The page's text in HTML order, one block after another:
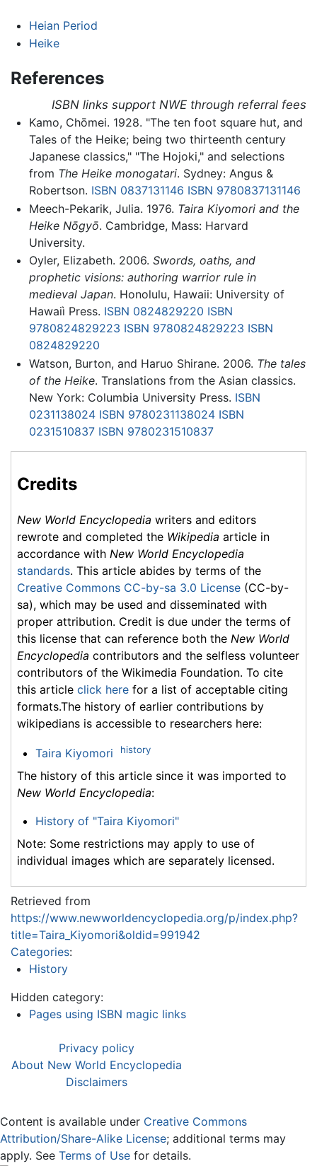
Heian Period
Heike
References
ISBN links support NWE through referral fees
Kamo, Chōmei. 1928. "The ten foot square hut, and
Tales of the Heike; being two thirteenth century
Japanese classics," "The Hojoki," and selections
from The Heike monogatari. Sydney: Angus &
Robertson. ISBN 0837131146 ISBN 9780837131146
Meech-Pekarik, Julia. 1976. Taira Kiyomori and the
Heike Nōgyō. Cambridge, Mass: Harvard
University.
Oyler, Elizabeth. 2006. Swords, oaths, and
prophetic visions: authoring warrior rule in
medieval Japan. Honolulu, Hawaii: University of
Hawaiì Press. ISBN 0824829220 ISBN
9780824829223 ISBN 9780824829223 ISBN
0824829220
Watson, Burton, and Haruo Shirane. 2006. The tales
of the Heike. Translations from the Asian classics.
New York: Columbia University Press. ISBN
0231138024 ISBN 9780231138024 ISBN
0231510837 ISBN 9780231510837
Credits
New World Encyclopedia writers and editors
rewrote and completed the Wikipedia article in
accordance with New World Encyclopedia
standards. This article abides by terms of the
Creative Commons CC-by-sa 3.0 License (CC-by-
sa), which may be used and disseminated with
proper attribution. Credit is due under the terms of
this license that can reference both the New World
Encyclopedia contributors and the selfless volunteer
contributors of the Wikimedia Foundation. To cite
this article click here for a list of acceptable citing
formats.The history of earlier contributions by
wikipedians is accessible to researchers here:
Taira Kiyomori history
The history of this article since it was imported to
New World Encyclopedia:
History of "Taira Kiyomori"
Note: Some restrictions may apply to use of
individual images which are separately licensed.
Retrieved from
https://www.newworldencyclopedia.org/p/index.php?
title=Taira_Kiyomori&oldid=991942
Categories:
History
Hidden category:
Pages using ISBN magic links
Privacy policy
About New World Encyclopedia
Disclaimers
Content is available under Creative Commons
Attribution/Share-Alike License; additional terms may
apply. See Terms of Use for details.